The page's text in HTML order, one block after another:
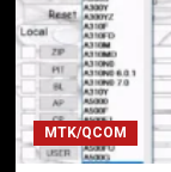
MTK/QCOM